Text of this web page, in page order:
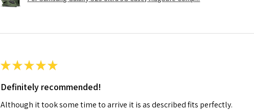
★★★★★
Definitely recommended!
Although it took some time to arrive it is as described fits perfectly.